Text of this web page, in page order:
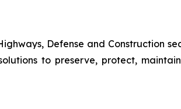
Defense and Construction
to preserve, protect,